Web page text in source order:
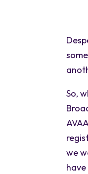
So,
we